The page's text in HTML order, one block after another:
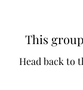
This
Head back to